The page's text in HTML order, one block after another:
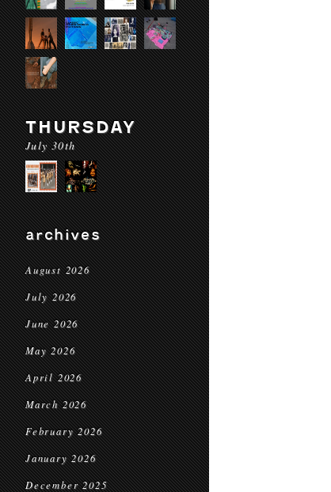
THURSDAY
July 30th
archives
August 2026
July 2026
June 2026
May 2026
April 2026
March 2026
February 2026
January 2026
December 2025